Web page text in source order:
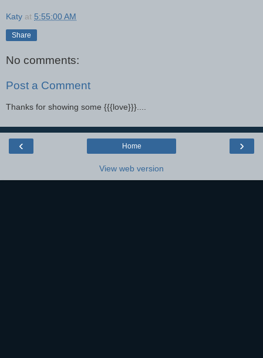
Katy at 5:55:00 AM
Share
No comments:
Post a Comment
Thanks for showing some {{{love}}}....
‹ ›
Home
View web version